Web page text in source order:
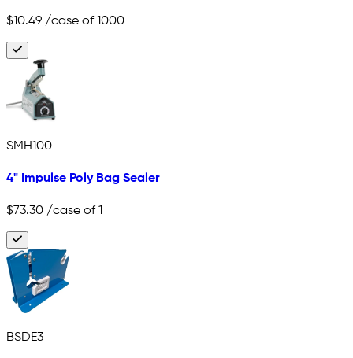
$10.49 /case of 1000
SMH100
4" Impulse Poly Bag Sealer
$73.30 /case of 1
BSDE3